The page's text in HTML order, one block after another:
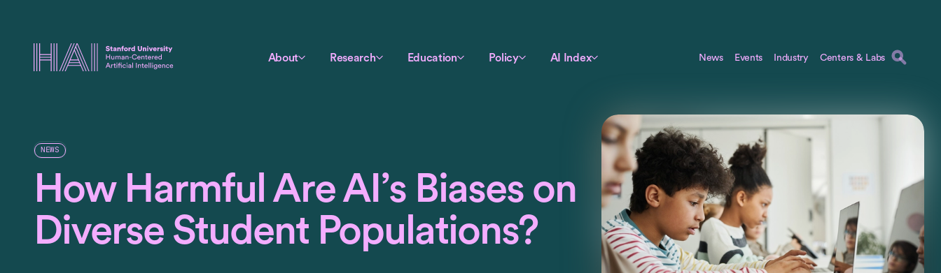
About Research Education Policy AI Index News Events Industry Centers & Labs
NEWS
How Harmful Are AI’s Biases on
Diverse Student Populations?